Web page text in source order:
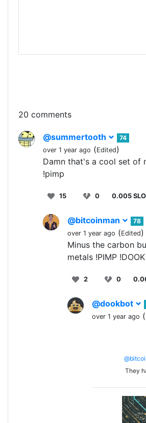
20 comments
@summertooth
74
over 1 year ago (Edited)
Damn that's a cool set of
!pimp
15 0 0.005
@bitcoinman
78
over 1 year ago (Edited)
Minus the carbon
metals !PIMP
2 0
@dookbot
over 1 year ago (
They